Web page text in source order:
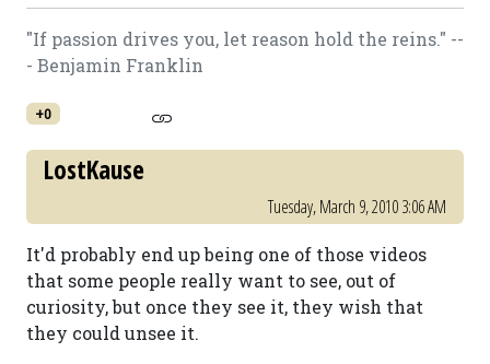
"If passion drives you, let reason hold the reins." --
- Benjamin Franklin
+0
LostKause
Tuesday, March 9, 2010 3:06 AM
It'd probably end up being one of those videos
that some people really want to see, out of
curiosity, but once they see it, they wish that
they could unsee it.